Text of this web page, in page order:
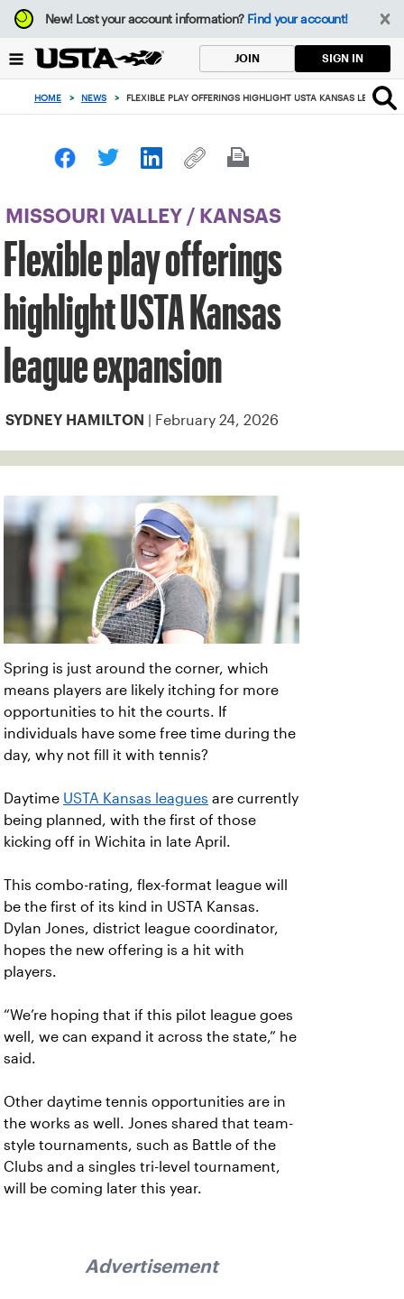
Focus
from
to
button
New!Lost your account information? Find your account!
JOIN SIGN IN
HOME > NEWS > FLEXIBLE PLAY OFFERINGS HIGHLIGHT USTA KANSAS LEAGUE
MISSOURI VALLEY / KANSAS
Flexible play offerings
highlight USTA Kansas
league expansion
SYDNEY HAMILTON | February 24, 2026
Spring is just around the corner, which
means players are likely itching for more
opportunities to hit the courts. If
individuals have some free time during the
day, why not fill it with tennis?
Daytime USTA Kansas leagues are currently
being planned, with the first of those
kicking off in Wichita in late April.
This combo-rating, flex-format league will
be the first of its kind in USTA Kansas.
Dylan Jones, district league coordinator,
hopes the new offering is a hit with
players.
“We’re hoping that if this pilot league goes
well, we can expand it across the state,” he
said.
Other daytime tennis opportunities are in
the works as well. Jones shared that team-
style tournaments, such as Battle of the
Clubs and a singles tri-level tournament,
will be coming later this year.
Advertisement